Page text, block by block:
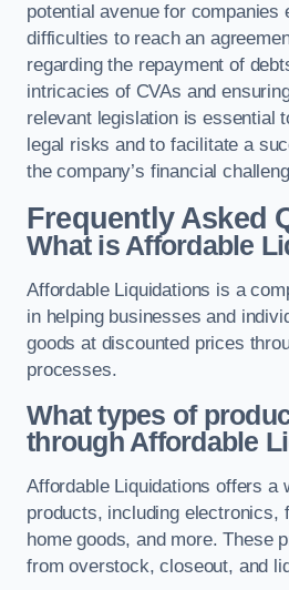
potential avenue for companies
difficulties to reach an
regarding the repayment of
intricacies of CVAs and
relevant legislation is essential
legal risks and to facilitate a
the company’s financial
Frequently Asked
What is Affordable
Affordable Liquidations is a
in helping businesses and
goods at discounted prices
processes.
What types of
through Affordable
Affordable Liquidations offers a
products, including electronics,
home goods, and more. These
from overstock, closeout, and